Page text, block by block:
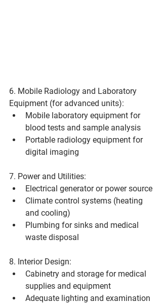
6. Mobile Radiology and Laboratory
Equipment (for advanced units):
Mobile laboratory equipment for
blood tests and sample analysis
Portable radiology equipment for
digital imaging
7. Power and Utilities:
Electrical generator or power source
Climate control systems (heating
and cooling)
Plumbing for sinks and medical
waste disposal
8. Interior Design:
Cabinetry and storage for medical
supplies and equipment
Adequate lighting and examination